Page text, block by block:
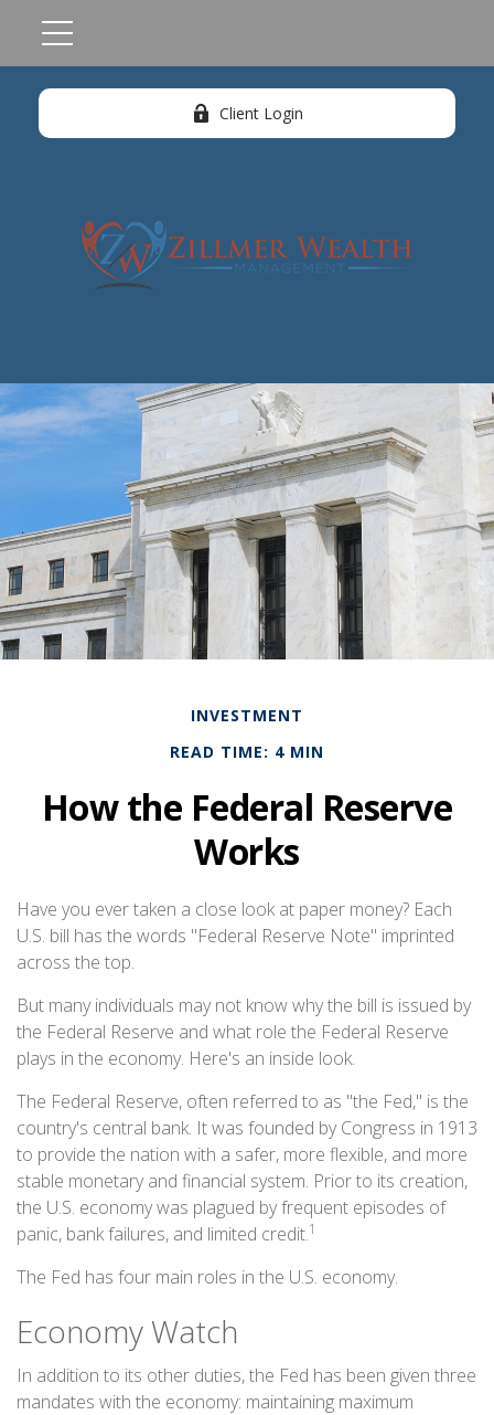
Client Login
INVESTMENT
READ TIME: 4 MIN
How the Federal Reserve
Works
Have you ever taken a close look at paper money? Each
U.S. bill has the words "Federal Reserve Note" imprinted
across the top.
But many individuals may not know why the bill is issued by
the Federal Reserve and what role the Federal Reserve
plays in the economy. Here's an inside look.
The Federal Reserve, often referred to as "the Fed," is the
country's central bank. It was founded by Congress in 1913
to provide the nation with a safer, more flexible, and more
stable monetary and financial system. Prior to its creation,
the U.S. economy was plagued by frequent episodes of
panic, bank failures, and limited credit.1
The Fed has four main roles in the U.S. economy.
Economy Watch
In addition to its other duties, the Fed has been given three
mandates with the economy: maintaining maximum